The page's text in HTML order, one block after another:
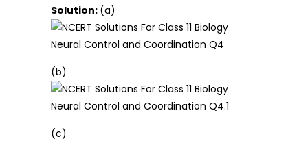
Solution: (a)
(b)
(c)